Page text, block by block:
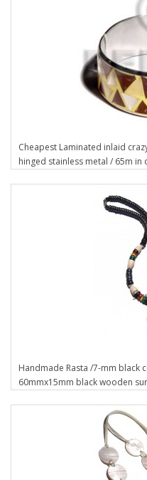
Cheapest Laminated inlaid
hinged stainless metal / 65m in
Handmade Rasta /7-mm black
60mmx15mm black wooden